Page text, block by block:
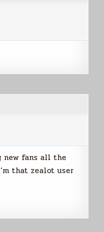
new fans all the
that zealot user